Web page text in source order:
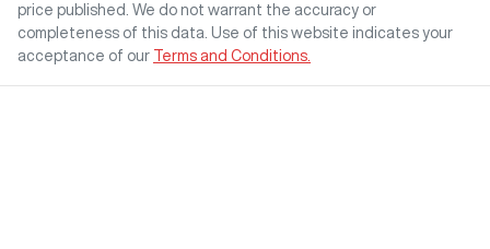
price published. We do not warrant the accuracy or
completeness of this data. Use of this website indicates your
acceptance of our
Terms and Conditions.